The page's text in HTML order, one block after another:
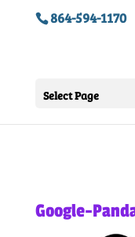
864-594-1170
Select Page
Google-